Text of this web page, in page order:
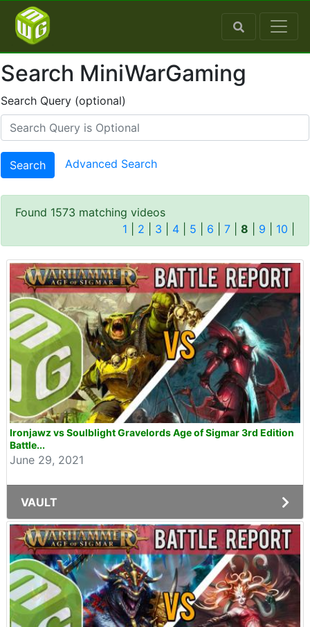
Search MiniWarGaming
Search Query (optional)
Search Advanced Search
Found 1573 matching videos
1
2 3 4 5 6 7 8 9 10
Ironjawz vs Soulblight Gravelords Age of Sigmar 3rd Edition
Battle...
June 29, 2021
VAULT